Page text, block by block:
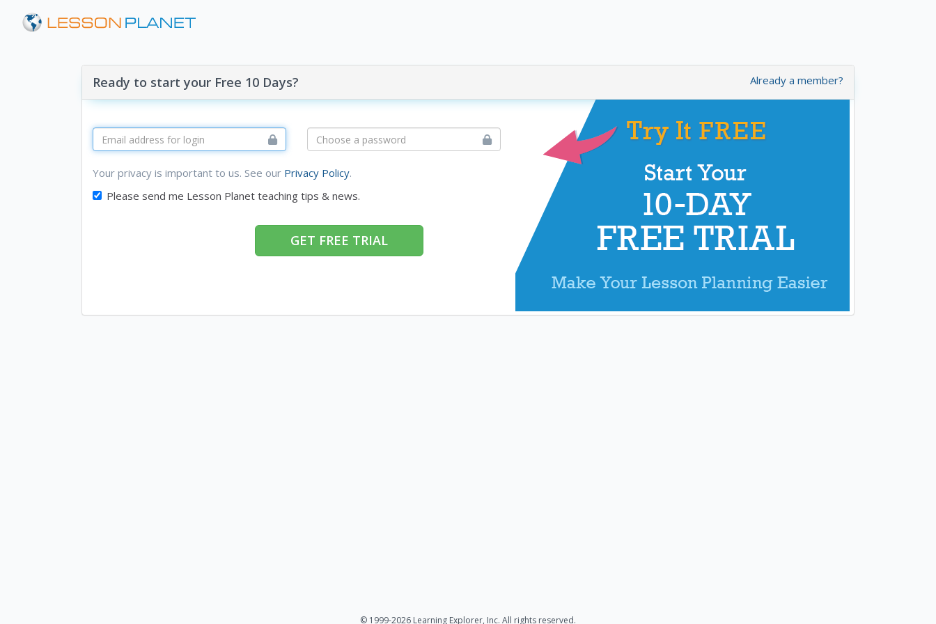
Already a member?
Ready to start your Free 10 Days?
Your privacy is important to us. See our Privacy Policy.
Please send me Lesson Planet teaching tips & news.
GET FREE TRIAL
© 1999-2026 Learning Explorer, Inc. All rights reserved.